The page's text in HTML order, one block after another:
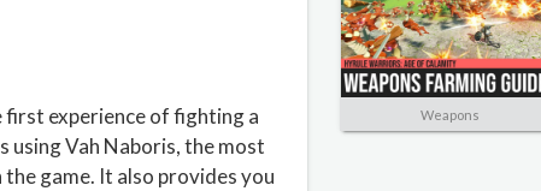
experience of fighting a
using Vah Naboris, the most
the game. It also provides you
Weapons